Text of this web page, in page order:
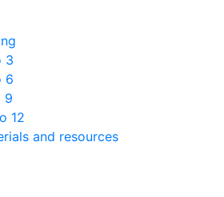
3
6
9
12
and resources